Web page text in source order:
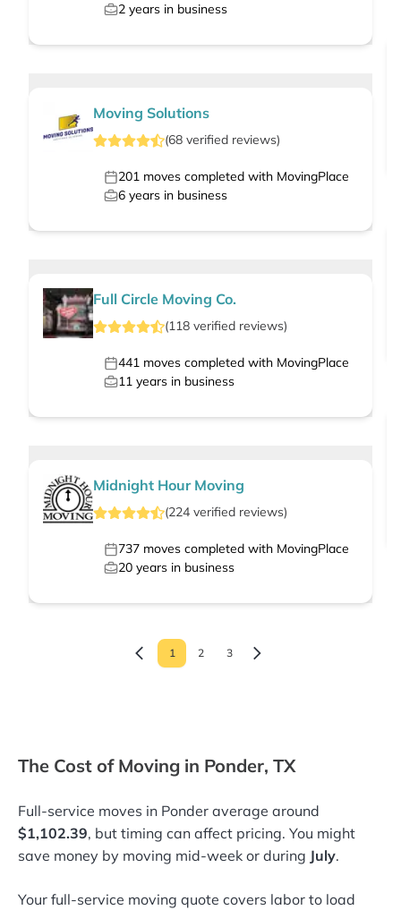
2 years in business
Moving Solutions
(68 verified reviews)
201 moves completed with MovingPlace
6 years in business
Full Circle Moving Co.
(118 verified reviews)
441 moves completed with MovingPlace
11 years in business
Midnight Hour Moving
(224 verified reviews)
737 moves completed with MovingPlace
20 years in business
1 2 3
The Cost of Moving in Ponder, TX
Full-service moves in Ponder average around
$1,102.39, but timing can affect pricing. You might
save money by moving mid-week or during July.
Your full-service moving quote covers labor to load